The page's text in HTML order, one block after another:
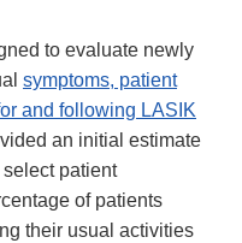
to evaluate newly
symptoms, patient
and following LASIK
an initial estimate
patient
of patients
their usual activities